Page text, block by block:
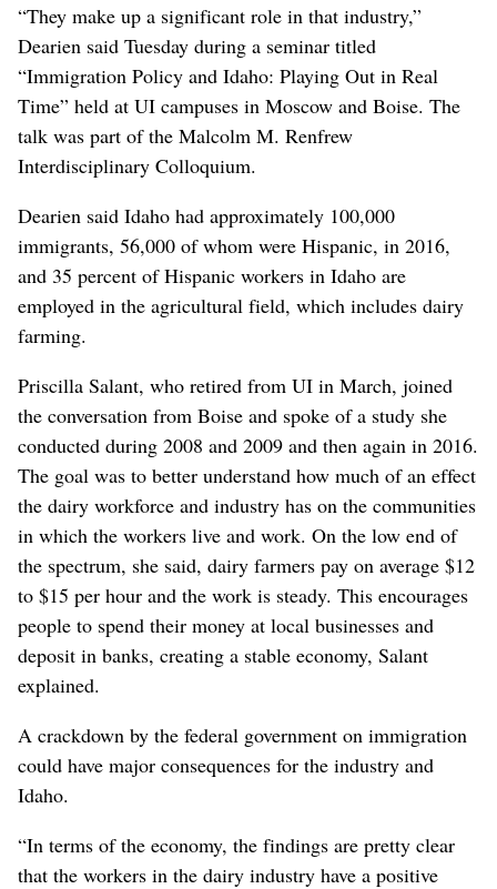
“They make up a significant role in that industry,”
Dearien said Tuesday during a seminar titled
“Immigration Policy and Idaho: Playing Out in Real
Time” held at UI campuses in Moscow and Boise. The
talk was part of the Malcolm M. Renfrew
Interdisciplinary Colloquium.
Dearien said Idaho had approximately 100,000
immigrants, 56,000 of whom were Hispanic, in 2016,
and 35 percent of Hispanic workers in Idaho are
employed in the agricultural field, which includes dairy
farming.
Priscilla Salant, who retired from UI in March, joined
the conversation from Boise and spoke of a study she
conducted during 2008 and 2009 and then again in 2016.
The goal was to better understand how much of an effect
the dairy workforce and industry has on the communities
in which the workers live and work. On the low end of
the spectrum, she said, dairy farmers pay on average $12
to $15 per hour and the work is steady. This encourages
people to spend their money at local businesses and
deposit in banks, creating a stable economy, Salant
explained.
A crackdown by the federal government on immigration
could have major consequences for the industry and
Idaho.
“In terms of the economy, the findings are pretty clear
that the workers in the dairy industry have a positive